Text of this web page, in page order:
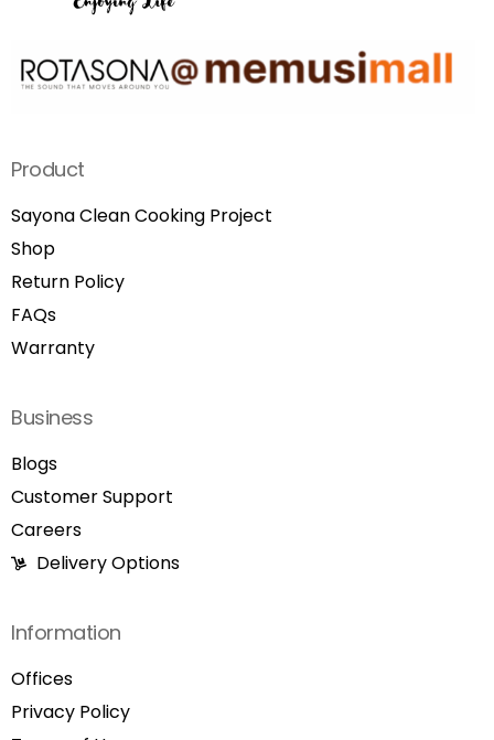
Product
Sayona Clean Cooking Project
Shop
Return Policy
FAQs
Warranty
Business
Blogs
Customer Support
Careers
Delivery Options
Information
Offices
Privacy Policy